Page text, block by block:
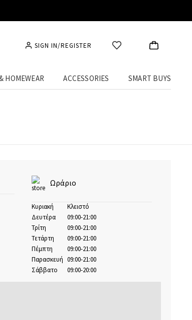
SIGN IN/REGISTER
HOMEWEAR ACCESSORIES SMART BUYS
Ωράριο
Κυριακή
Κλειστό
Δευτέρα
09:00-21:00
Τρίτη
09:00-21:00
Τετάρτη
09:00-21:00
Πέμπτη
09:00-21:00
Παρασκευή 09:00-21:00
Σάββατο
09:00-20:00